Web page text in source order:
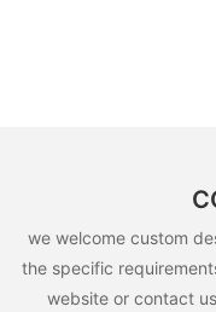
we welcome custom
the specific
website or contact